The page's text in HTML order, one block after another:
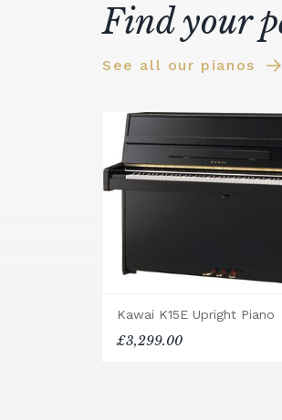
Find your
See all our pianos
Kawai K15E Upright Piano
£3,299.00